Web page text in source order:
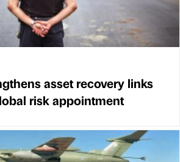
asset recovery links
risk appointment